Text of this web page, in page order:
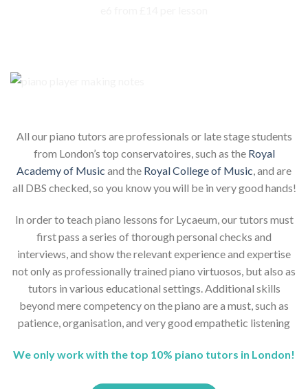
All our piano tutors are professionals or late stage students
from London’s top conservatoires, such as the Royal
Academy of Music and the Royal College of Music, and are
all DBS checked, so you know you will be in very good hands!
In order to teach piano lessons for Lycaeum, our tutors must
first pass a series of thorough personal checks and
interviews, and show the relevant experience and expertise
not only as professionally trained piano virtuosos, but also as
tutors in various educational settings. Additional skills
beyond mere competency on the piano are a must, such as
patience, organisation, and very good empathetic listening
We only work with the top 10% piano tutors in London!